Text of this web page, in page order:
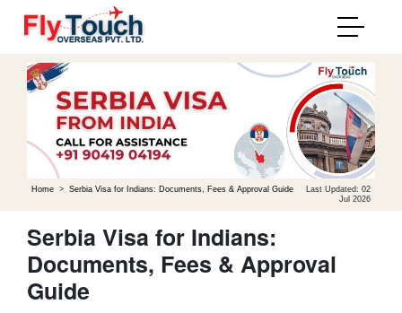
Home > Serbia Visa for Indians: Documents, Fees & Approval Guide
Last Updated: 02
Jul 2026
Serbia Visa for Indians:
Documents, Fees & Approval
Guide